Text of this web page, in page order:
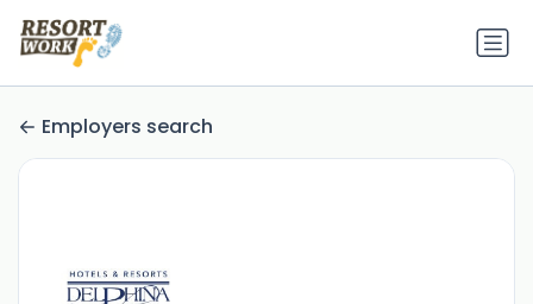
Employers search